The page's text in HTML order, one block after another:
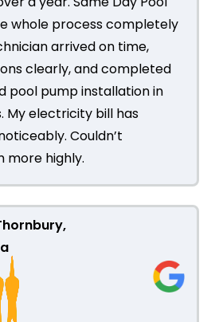
whole process completely
arrived on time,
clearly, and completed
pool pump installation in
My electricity bill has
Couldn’t
more highly.